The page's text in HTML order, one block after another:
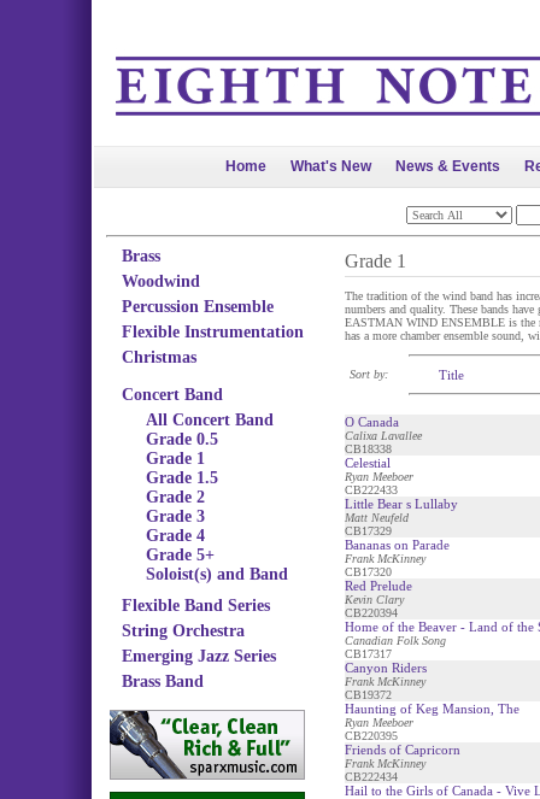
Home What's New News & Events
Brass
Woodwind
Percussion Ensemble
Flexible Instrumentation
Christmas
Concert Band
All Concert Band
Grade 0.5
Grade 1
Grade 1.5
Grade 2
Grade 3
Grade 4
Grade 5+
Soloist(s) and Band
Flexible Band Series
String Orchestra
Emerging Jazz Series
Brass Band
Grade 1
The tradition of the wind band has
numbers and quality. These bands
EASTMAN WIND ENSEMBLE is the
has a more chamber ensemble sound,
Sort by: Title
O Canada
Calixa Lavallee
CB18338
Celestial
Ryan Meeboer
CB222433
Little Bear s Lullaby
Matt Neufeld
CB17329
Bananas on Parade
Frank McKinney
CB17320
Red Prelude
Kevin Clary
CB220394
Home of the Beaver - Land of the
Canadian Folk Song
CB17317
Canyon Riders
Frank McKinney
CB19372
Haunting of Keg Mansion, The
Ryan Meeboer
CB220395
Friends of Capricorn
Frank McKinney
CB222434
Hail to the Girls of Canada - Vive